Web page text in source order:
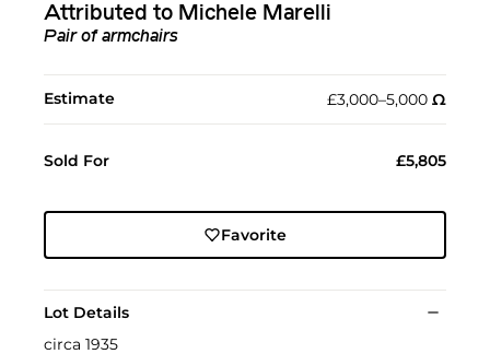
Attributed to Michele Marelli
Pair of armchairs
Estimate £3,000–5,000 Ω︎
Sold For £5,805
Favorite
Lot Details
circa 1935